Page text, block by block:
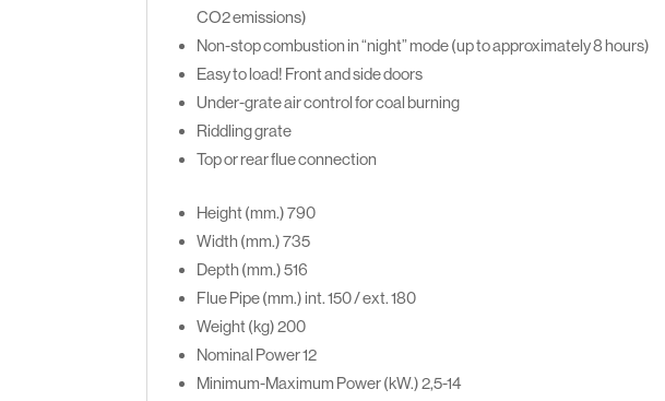
CO2 emissions)
Non-stop combustion in “night” mode (up to approximately 8 hours)
Easy to load! Front and side doors
Under-grate air control for coal burning
Riddling grate
Top or rear flue connection
Height (mm.) 790
Width (mm.) 735
Depth (mm.) 516
Flue Pipe (mm.) int. 150 / ext. 180
Weight (kg) 200
Nominal Power12
Minimum-Maximum Power (kW.) 2,5-14